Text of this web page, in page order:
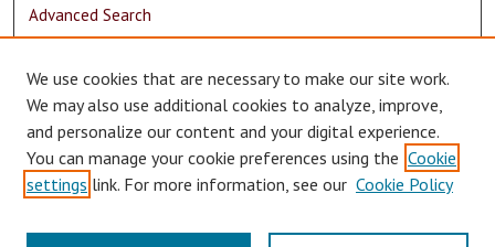
Advanced Search
Author Corner
Author FAQ
Submit Research
We use cookies that are necessary to make our site work.
We may also use additional cookies to analyze, improve,
and personalize our content and your digital experience.
You can manage your cookie preferences using the Cookie
settings link. For more information, see our Cookie Policy